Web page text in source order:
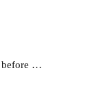
before …